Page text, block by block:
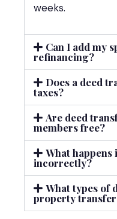
weeks.
Can I add my
refinancing?
Does a deed
taxes?
Are deed
members free?
What
incorrectly?
What types of
property